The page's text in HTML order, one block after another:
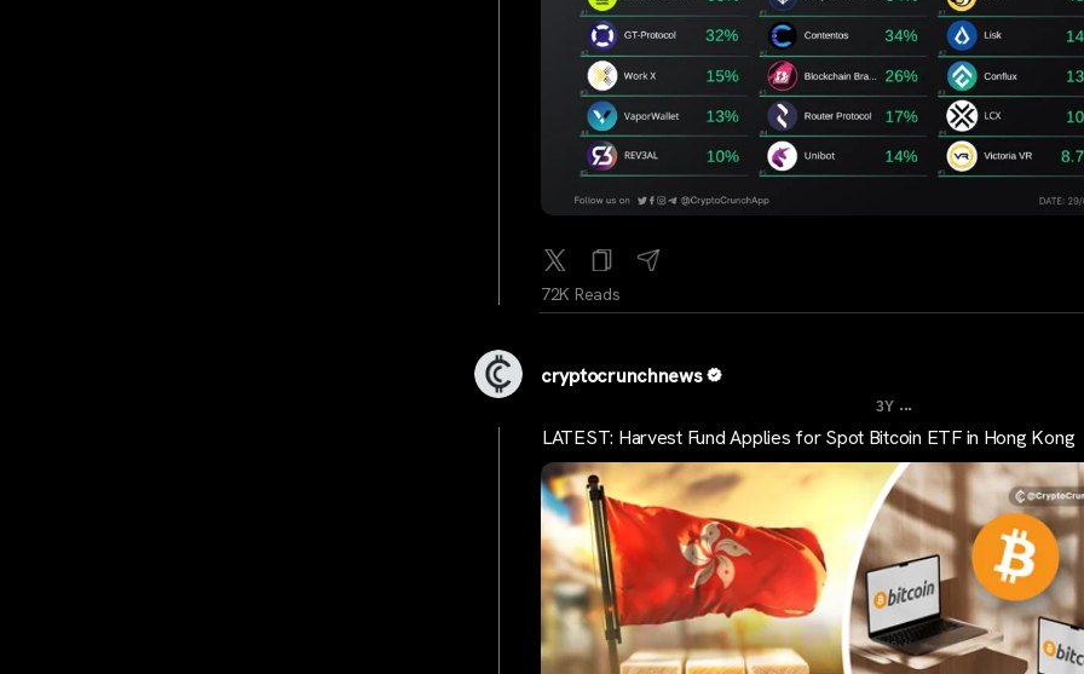
72K Reads
cryptocrunchnews
3Y ...
LATEST: Harvest Fund Applies for Spot Bitcoin ETF in Hong Kong